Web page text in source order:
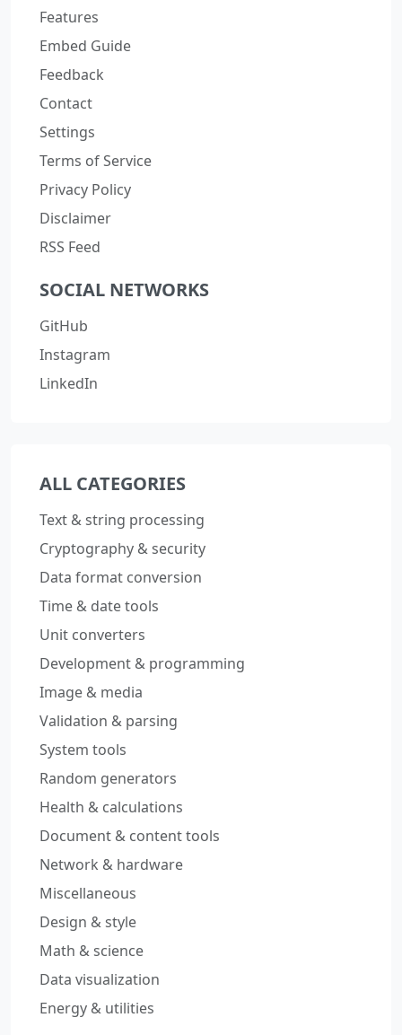
Features
Embed Guide
Feedback
Contact
Settings
Terms of Service
Privacy Policy
Disclaimer
RSS Feed
SOCIAL NETWORKS
GitHub
Instagram
LinkedIn
ALL CATEGORIES
Text & string processing
Cryptography & security
Data format conversion
Time & date tools
Unit converters
Development & programming
Image & media
Validation & parsing
System tools
Random generators
Health & calculations
Document & content tools
Network & hardware
Miscellaneous
Design & style
Math & science
Data visualization
Energy & utilities